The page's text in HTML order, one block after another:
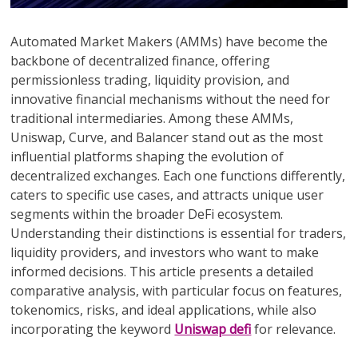
Automated Market Makers (AMMs) have become the
backbone of decentralized finance, offering
permissionless trading, liquidity provision, and
innovative financial mechanisms without the need for
traditional intermediaries. Among these AMMs,
Uniswap, Curve, and Balancer stand out as the most
influential platforms shaping the evolution of
decentralized exchanges. Each one functions differently,
caters to specific use cases, and attracts unique user
segments within the broader DeFi ecosystem.
Understanding their distinctions is essential for traders,
liquidity providers, and investors who want to make
informed decisions. This article presents a detailed
comparative analysis, with particular focus on features,
tokenomics, risks, and ideal applications, while also
incorporating the keyword Uniswap defifor relevance.